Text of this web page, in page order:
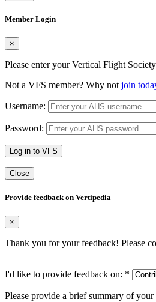
Member Login
×
Please enter your Vertical Flight
Not a VFS member? Why not join
Username:
Password:
Log in to VFS
Close
Provide feedback on Vertipedia
×
Thank you for your feedback! Please
I'd like to provide feedback on: *
Please provide a brief summary of your